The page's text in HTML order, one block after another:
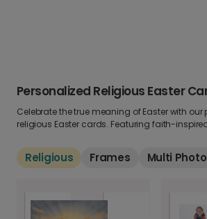
Personalized Religious Easter
Celebrate the true meaning of Easter with our
religious Easter cards. Featuring faith-
blessings and hope. Add your own photo and
personal.
Religious Frames Multi Photo